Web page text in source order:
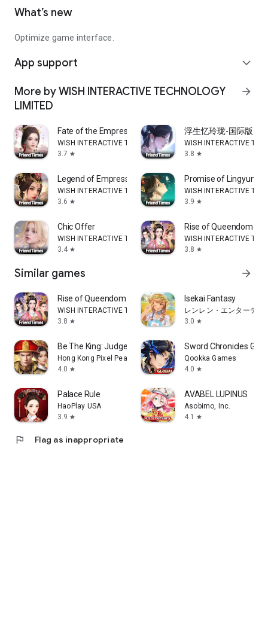
What’s new
Optimize game interface.
App support expand_more
More by WISH INTERACTIVE TECHNOLOGY
LIMITED
arrow_forward
Fate of the Empress
WISH INTERACTIVE TECHNOLOGY LIMITED
3.7 star
浮生忆玲珑-国际版
WISH INTERACTIVE
3.8 star
Legend of Empress
WISH INTERACTIVE TECHNOLOGY LIMITED
3.6 star
Promise of Lingyun
WISH INTERACTIVE
3.9 star
Chic Offer
WISH INTERACTIVE TECHNOLOGY LIMITED
3.4 star
Rise of Queendom
WISH INTERACTIVE
3.8 star
Similar games arrow_forward
Rise of Queendom
WISH INTERACTIVE TECHNOLOGY LIMITED
3.8 star
Isekai Fantasy
レンレン・エンターテイ
3.0 star
Be The King: Judge Destiny
Hong Kong Pixel Peak Technology Co., Limited
4.0 star
Sword Chronicles
Qookka Games
4.0 star
Palace Rule
HaoPlay USA
3.9 star
AVABEL LUPINUS
Asobimo, Inc.
4.1
star
flag Flag as inappropriate